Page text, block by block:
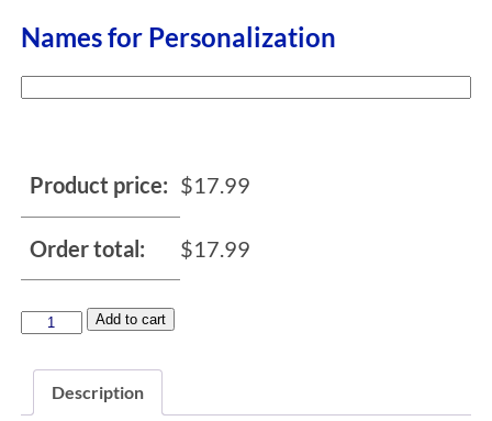
Names for Personalization
Product price: $17.99
Order total: $17.99
Add to cart
Description